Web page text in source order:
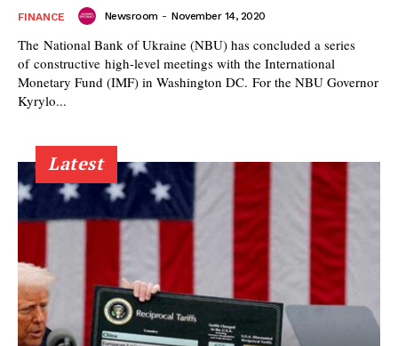
FINANCE Newsroom - November 14, 2020
The National Bank of Ukraine (NBU) has concluded a series
of constructive high-level meetings with the International
Monetary Fund (IMF) in Washington DC. For the NBU Governor
Kyrylo...
Latest